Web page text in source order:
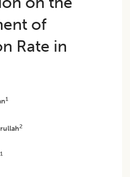
of
Rate in
1
2
1